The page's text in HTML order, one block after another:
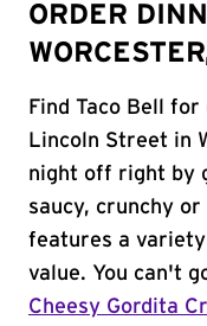
ORDER
Find Taco Bell
Lincoln Street in
night off right by
saucy, crunchy or
features a
value. You can't
Cheesy Gordita